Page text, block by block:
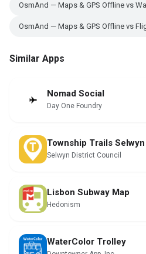
OsmAnd — Maps & GPS Offline vs
OsmAnd — Maps & GPS Offline vs
Similar Apps
Nomad Social
Day One Foundry
Township Trails Selwyn
Selwyn District Council
Lisbon Subway Map
Hedonism
WaterColor Trolley